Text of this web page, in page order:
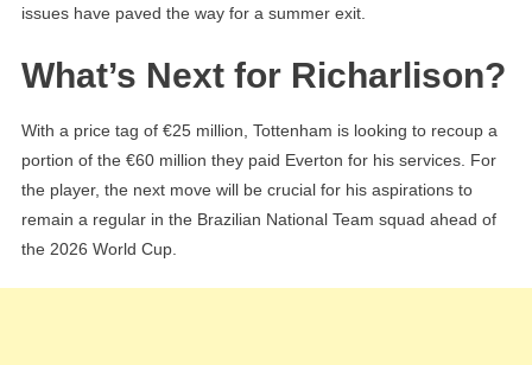
issues have paved the way for a summer exit.
What’s Next for Richarlison?
With a price tag of €25 million, Tottenham is looking to recoup a
portion of the €60 million they paid Everton for his services. For
the player, the next move will be crucial for his aspirations to
remain a regular in the Brazilian National Team squad ahead of
the 2026 World Cup.